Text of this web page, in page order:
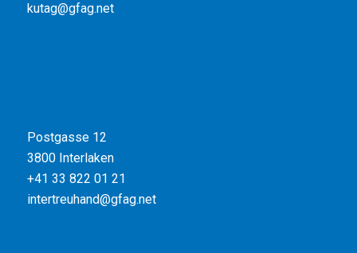
kutag@gfag.net
Postgasse 12
3800 Interlaken
+41 33 822 01 21
intertreuhand@gfag.net